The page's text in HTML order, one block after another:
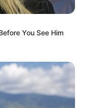
You See Him